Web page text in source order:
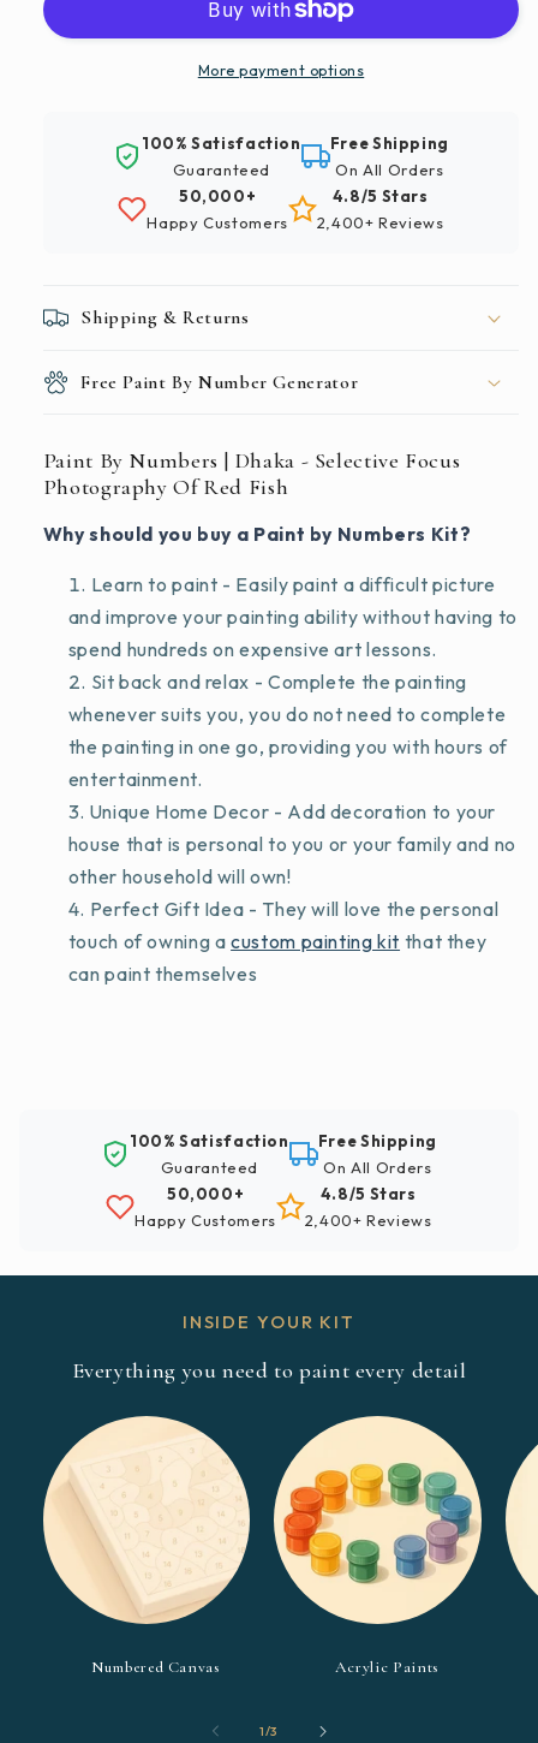
Dhaka
Photography
Dhaka
Photography
Of
Red
Fish
More payment options
100% Satisfaction
Guaranteed
Free Shipping
On All Orders
50,000+
Happy Customers
4.8/5 Stars
2,400+ Reviews
Shipping & Returns
Free Paint By Number Generator
Paint By Numbers | Dhaka - Selective Focus
Photography Of Red Fish
Why should you buy a Paint by Numbers Kit?
Learn to paint - Easily paint a difficult picture
and improve your painting ability without having to
spend hundreds on expensive art lessons.
Sit back and relax - Complete the painting
whenever suits you, you do not need to complete
the painting in one go, providing you with hours of
entertainment.
Unique Home Decor - Add decoration to your
house that is personal to you or your family and no
other household will own!
Perfect Gift Idea - They will love the personal
touch of owning acustom painting kit that they
can paint themselves
100% Satisfaction
Guaranteed
Free Shipping
On All Orders
50,000+
Happy Customers
4.8/5 Stars
2,400+ Reviews
INSIDE YOUR KIT
Everything you need to paint every detail
Numbered Canvas Acrylic Paints
1/of
3